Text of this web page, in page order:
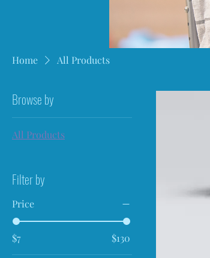
Home All Products
Browse by
All Products
Filter by
Price
$7 $130